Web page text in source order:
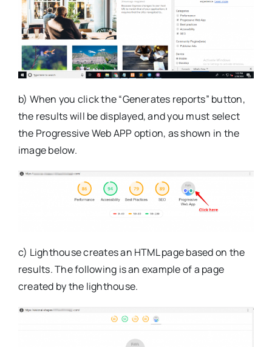
b) When you click the “Generates reports” button,
the results will be displayed, and you must select
the Progressive Web APP option, as shown in the
image below.
c) Lighthouse creates an HTML page based on the
results. The following is an example of a page
created by the lighthouse.